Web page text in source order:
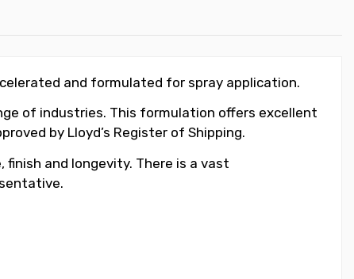
and formulated for spray application.
of industries. This formulation offers excellent
by Lloyd’s Register of Shipping.
and longevity. There is a vast